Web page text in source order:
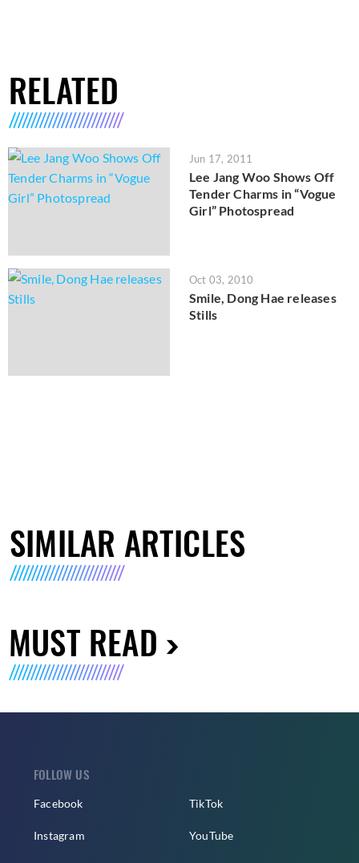
RELATED
Jun 17, 2011
Lee Jang Woo Shows Off
Tender Charms in “Vogue
Girl” Photospread
Oct 03, 2010
Smile, Dong Hae releases
Stills
SIMILAR ARTICLES
MUST READ
FOLLOW US
Facebook
Instagram
TikTok
YouTube